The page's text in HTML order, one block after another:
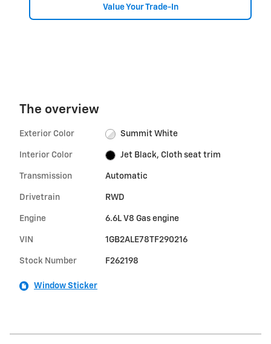
Value Your Trade-In
The overview
Exterior Color Summit White
Interior Color Jet Black, Cloth seat trim
Transmission Automatic
Drivetrain RWD
Engine 6.6L V8 Gas engine
VIN 1GB2ALE78TF290216
Stock Number F262198
Window Sticker